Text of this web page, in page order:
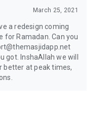
March 25, 2021
a redesign coming
for Ramadan. Can you
got. InshaAllah we will
better at peak times,